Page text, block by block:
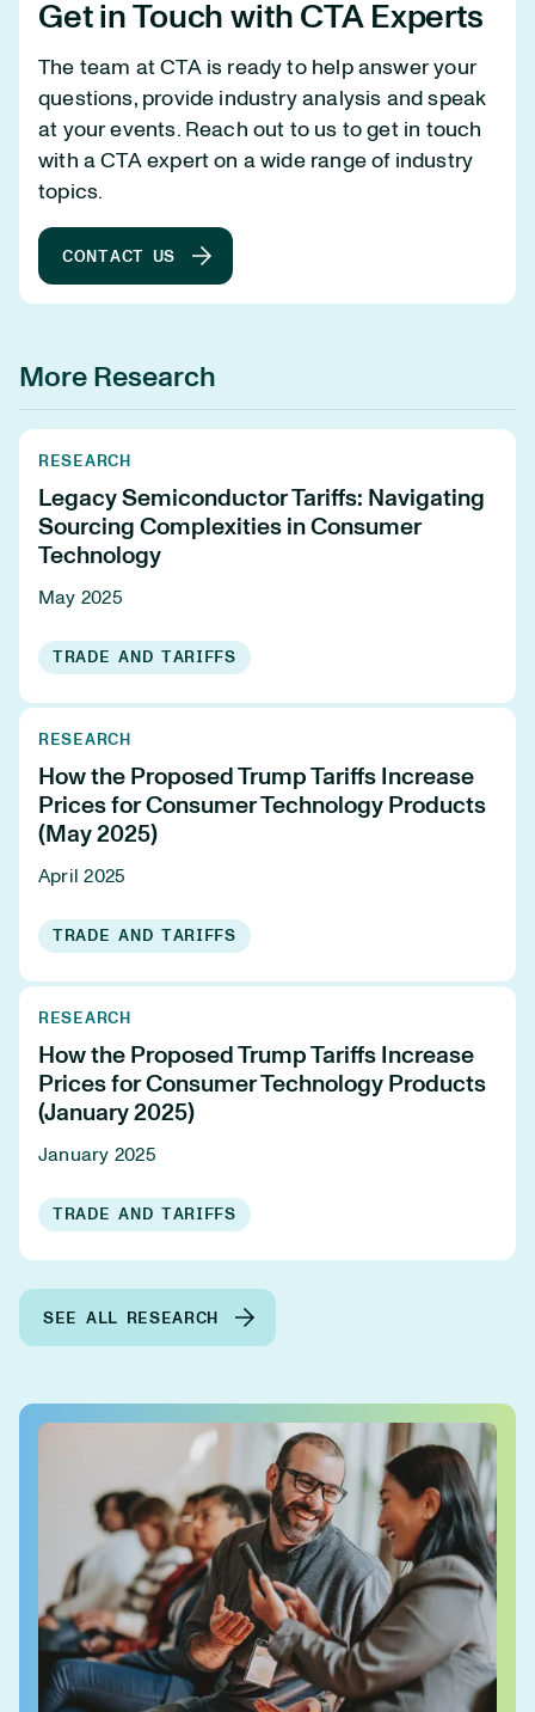
Get in Touch with CTA Experts
The team at CTA is ready to help answer your
questions, provide industry analysis and speak
at your events. Reach out to us to get in touch
with a CTA expert on a wide range of industry
topics.
CONTACT US
More Research
RESEARCH
Legacy Semiconductor Tariffs: Navigating
Sourcing Complexities in Consumer
Technology
May 2025
TRADE AND TARIFFS
RESEARCH
How the Proposed Trump Tariffs Increase
Prices for Consumer Technology Products
(May 2025)
April 2025
TRADE AND TARIFFS
RESEARCH
How the Proposed Trump Tariffs Increase
Prices for Consumer Technology Products
(January 2025)
January 2025
TRADE AND TARIFFS
SEE ALL RESEARCH